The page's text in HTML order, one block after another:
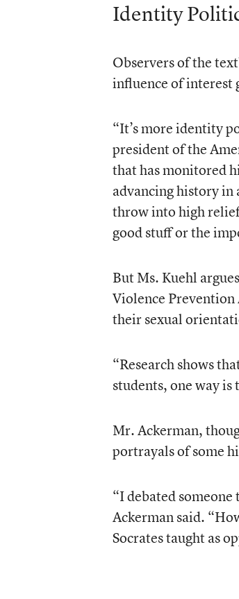
Identity
Observers of the
influence of interest
“It’s more identity
president of the
that has monitored
advancing history in
throw into high
good stuff or the
But Ms. Kuehl
Violence
their sexual
“Research shows
students, one way
Mr. Ackerman,
portrayals of some
“I debated
Ackerman said.
Socrates taught as